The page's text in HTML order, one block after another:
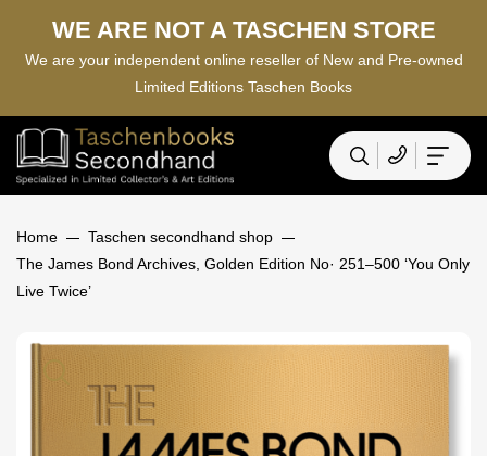
WE ARE NOT A TASCHEN STORE
We are your independent online reseller of New and Pre-owned
Limited Editions Taschen Books
Home
Taschen secondhand shop
The James Bond Archives, Golden Edition No· 251–500 ‘You Only
Live Twice’